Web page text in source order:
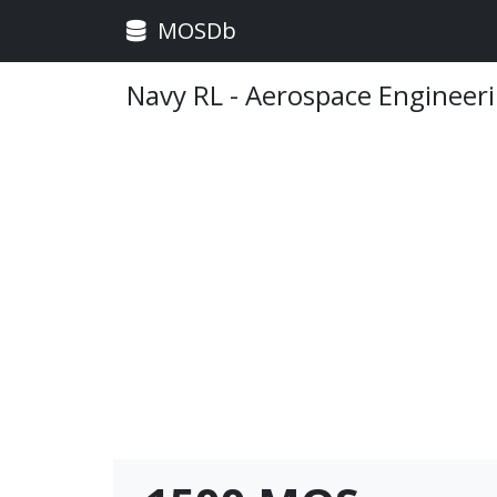
MOSDb
Navy RL - Aerospace